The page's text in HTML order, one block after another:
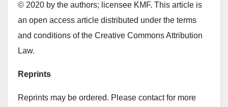
© 2020 by the authors; licensee KMF. This article is
an open access article distributed under the terms
and conditions of the Creative Commons Attribution
Law.
Reprints
Reprints may be ordered. Please contact for more